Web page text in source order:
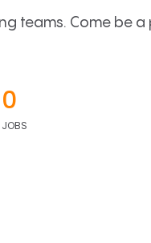
teams. Come be a
0
JOBS